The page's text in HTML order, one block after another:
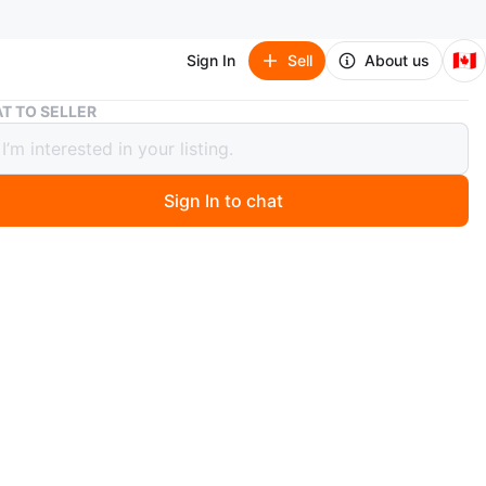
Sign In Sell About us 🇨🇦
6 in 1 Weight Bench Set for Home Gym
Bench Set for Home Gym
ago
TO SELLER
Sign In to chat